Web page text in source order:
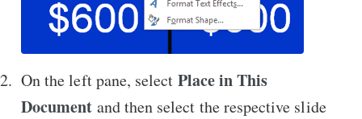
On the left pane, select Place in This
Document and then select the respective slide